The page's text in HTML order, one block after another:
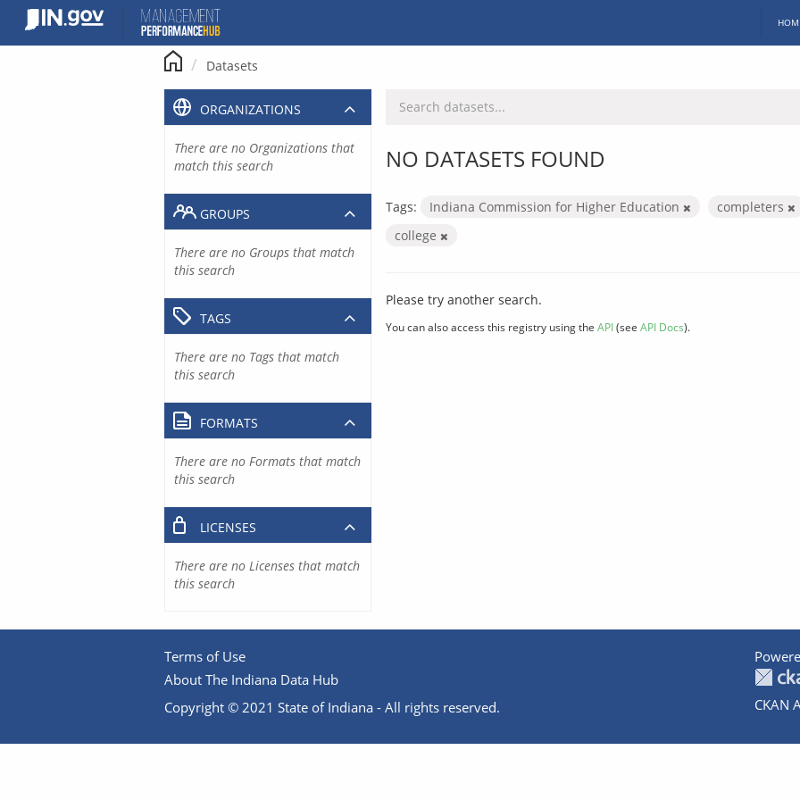
content
Datasets
NO DATASETS FOUND
Tags: Indiana Commission for Higher Education
completers
college
Please try another search.
You can also access this registry using the API(see API Docs).
ORGANIZATIONS
There are no Organizations that
match this search
GROUPS
There are no Groups that match
this search
TAGS
There are no Tags that match
this search
FORMATS
There are no Formats that match
this search
LICENSES
There are no Licenses that match
this search
Terms of Use
About The Indiana Data Hub
Copyright © 2021 State of Indiana - All rights reserved.
CKAN